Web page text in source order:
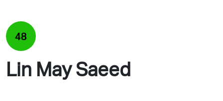
48
Lin May Saeed